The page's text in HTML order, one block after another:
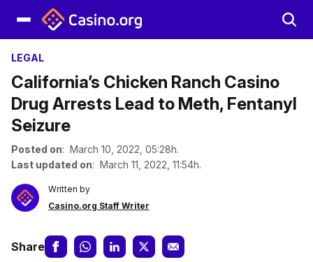
LEGAL
California’s Chicken Ranch Casino
Drug Arrests Lead to Meth, Fentanyl
Seizure
Posted on: March 10, 2022, 05:28h.
Last updated on: March 11, 2022, 11:54h.
Written by
Casino.org Staff Writer
Share